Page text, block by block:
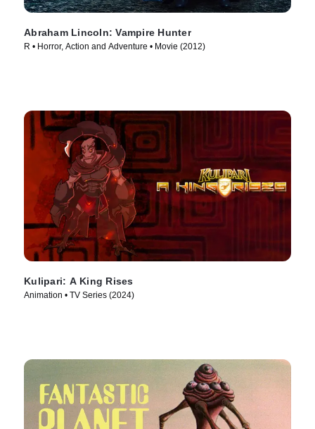
Abraham Lincoln: Vampire Hunter
R • Horror, Action and Adventure • Movie (2012)
Kulipari: A King Rises
Animation • TV Series (2024)